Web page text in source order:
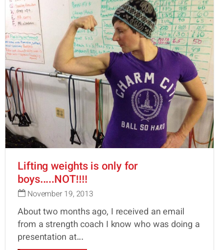
Lifting weights is only for
boys.....NOT!!!!
November 19, 2013
About two months ago, I received an email
from a strength coach I know who was doing a
presentation at...